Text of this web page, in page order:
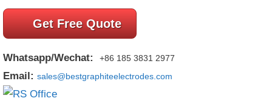
Get Free Quote
Whatsapp/Wechat: +86 185 3831 2977
Email: sales@bestgraphiteelectrodes.com